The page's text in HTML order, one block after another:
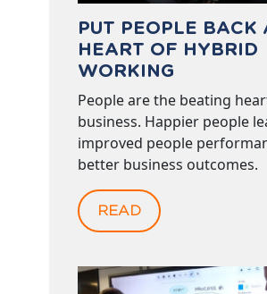
PUT PEOPLE BACK
HEART OF HYBRID
WORKING
People are the beating
business. Happier people
improved people
better business outcomes.
READ